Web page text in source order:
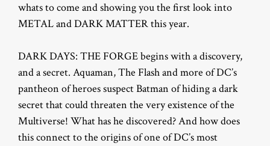
whats to come and showing you the first look into
METAL and DARK MATTER this year.
DARK DAYS: THE FORGE begins with a discovery,
and a secret. Aquaman, The Flash and more of DC’s
pantheon of heroes suspect Batman of hiding a dark
secret that could threaten the very existence of the
Multiverse! What has he discovered? And how does
this connect to the origins of one of DC’s most